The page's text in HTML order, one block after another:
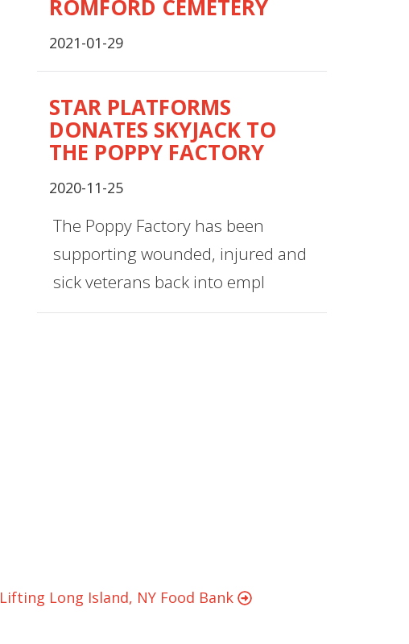
ROMFORD CEMETERY
2021-01-29
STAR PLATFORMS
DONATES SKYJACK TO
THE POPPY FACTORY
2020-11-25
The Poppy Factory has been
supporting wounded, injured and
sick veterans back into empl
Lifting Long Island, NY Food Bank